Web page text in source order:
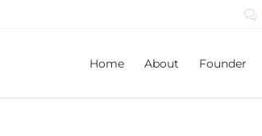

Home About Founder